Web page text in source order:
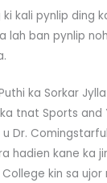
kali pynlip ding
lah ban pynlip
ka Sorkar
ka tnat Sports
Dr.
hadien kane ka
kin sa